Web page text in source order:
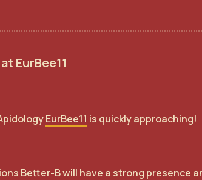
EurBee11
EurBee11 is quickly approaching!
Better-B will have a strong